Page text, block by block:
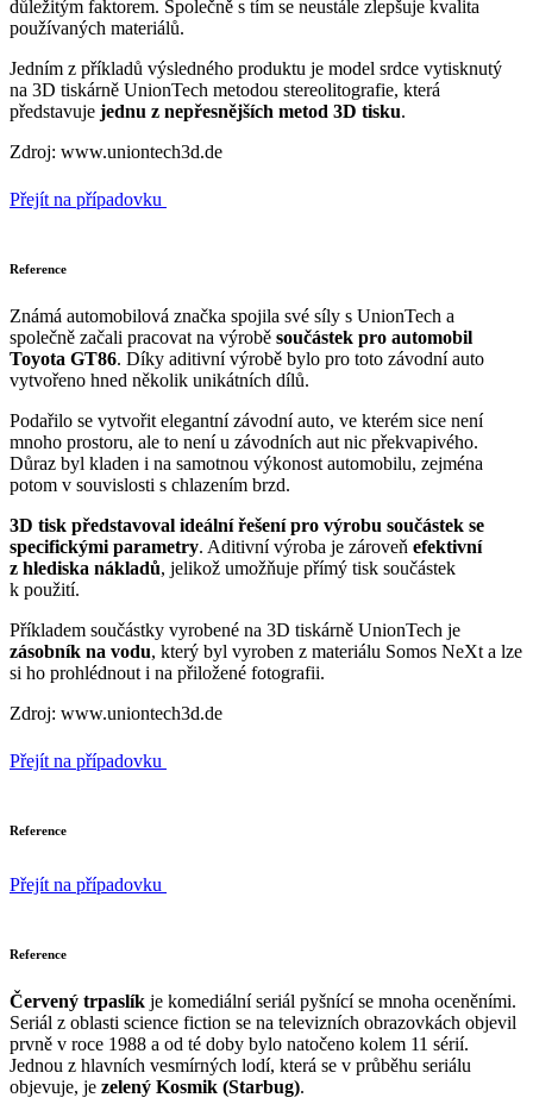
důležitým faktorem. Společně s tím se neustále zlepšuje kvalita
používaných materiálů.
Jedním z příkladů výsledného produktu je model srdce vytisknutý
na 3D tiskárně UnionTech metodou stereolitografie, která
představuje jednu z nepřesnějších metod 3D tisku.
Zdroj: www.uniontech3d.de
Přejít na případovku
Reference
Známá automobilová značka spojila své síly s UnionTech a
společně začali pracovat na výrobě součástek pro automobil
Toyota GT86. Díky aditivní výrobě bylo pro toto závodní auto
vytvořeno hned několik unikátních dílů.
Podařilo se vytvořit elegantní závodní auto, ve kterém sice není
mnoho prostoru, ale to není u závodních aut nic překvapivého.
Důraz byl kladen i na samotnou výkonost automobilu, zejména
potom v souvislosti s chlazením brzd.
3D tisk představoval ideální řešení pro výrobu součástek se
specifickými parametry. Aditivní výroba je zároveň efektivní
z hlediska nákladů, jelikož umožňuje přímý tisk součástek
k použití.
Příkladem součástky vyrobené na 3D tiskárně UnionTech je
zásobník na vodu, který byl vyroben z materiálu Somos NeXt a lze
si ho prohlédnout i na přiložené fotografii.
Zdroj: www.uniontech3d.de
Přejít na případovku
Reference
Přejít na případovku
Reference
Červený trpaslík je komediální seriál pyšnící se mnoha oceněními.
Seriál z oblasti science fiction se na televizních obrazovkách objevil
prvně v roce 1988 a od té doby bylo natočeno kolem 11 sérií.
Jednou z hlavních vesmírných lodí, která se v průběhu seriálu
objevuje, je zelený Kosmik (Starbug).